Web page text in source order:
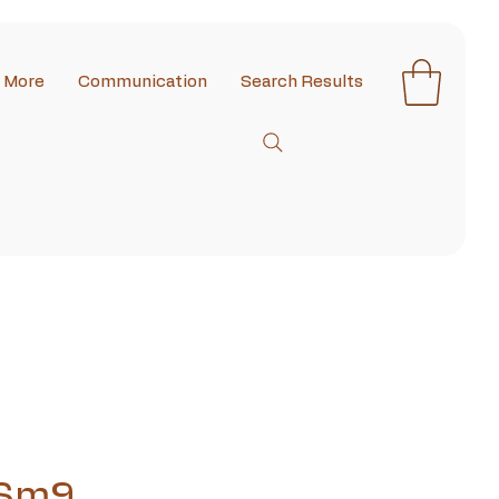
More Communication Search Results